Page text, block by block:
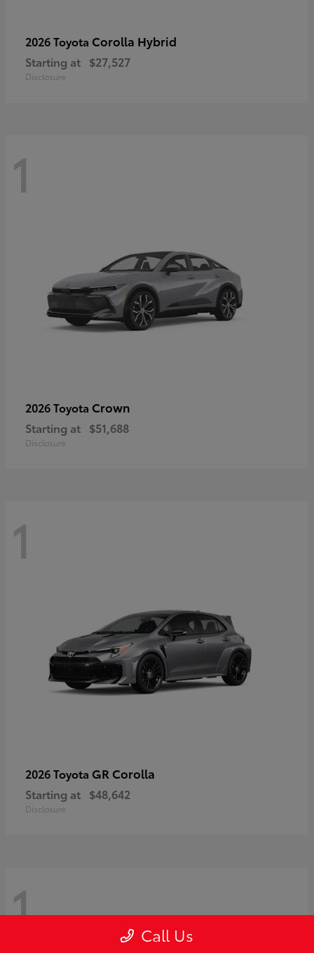
2026 Toyota Corolla Hybrid
Starting at $27,527
Disclosure
1
2026 Toyota Crown
Starting at $51,688
Disclosure
1
2026 Toyota GR Corolla
Starting at $48,642
Disclosure
1 Call Us